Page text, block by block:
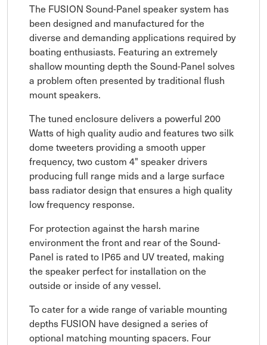
The FUSION Sound-Panel speaker system has
been designed and manufactured for the
diverse and demanding applications required by
boating enthusiasts. Featuring an extremely
shallow mounting depth the Sound-Panel solves
a problem often presented by traditional flush
mount speakers.
The tuned enclosure delivers a powerful 200
Watts of high quality audio and features two silk
dome tweeters providing a smooth upper
frequency, two custom 4" speaker drivers
producing full range mids and a large surface
bass radiator design that ensures a high quality
low frequency response.
For protection against the harsh marine
environment the front and rear of the Sound-
Panel is rated to IP65 and UV treated, making
the speaker perfect for installation on the
outside or inside of any vessel.
To cater for a wide range of variable mounting
depths FUSION have designed a series of
optional matching mounting spacers. Four